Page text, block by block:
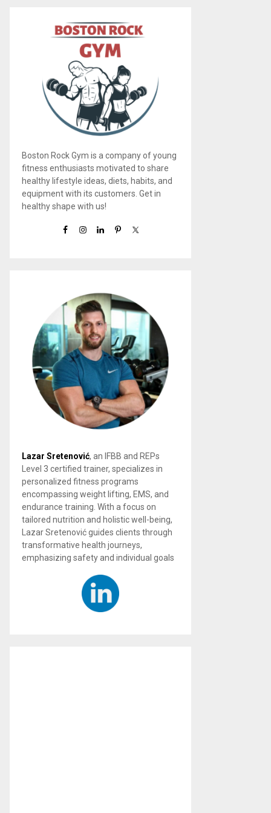
Boston Rock Gym is a company of young
fitness enthusiasts motivated to share
healthy lifestyle ideas, diets, habits, and
equipment with its customers. Get in
healthy shape with us!
Lazar Sretenović, an IFBB and REPs
Level 3 certified trainer, specializes in
personalized fitness programs
encompassing weight lifting, EMS, and
endurance training. With a focus on
tailored nutrition and holistic well-being,
Lazar Sretenović guides clients through
transformative health journeys,
emphasizing safety and individual goals